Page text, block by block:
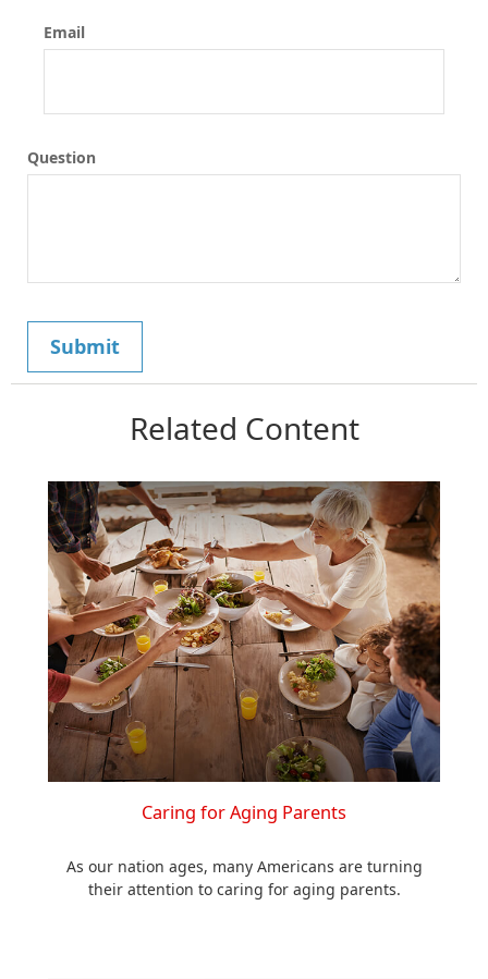
Email
Question
Related Content
Caring for Aging Parents
As our nation ages, many Americans are turning
their attention to caring for aging parents.